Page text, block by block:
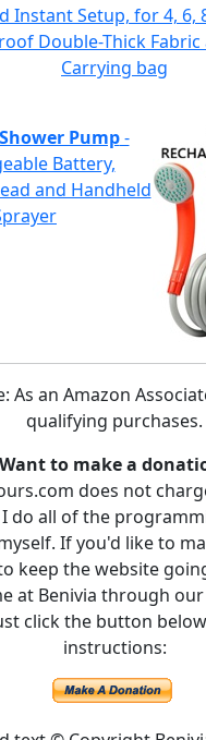
Instant Setup, for 4, 6,
Double-Thick
Carrying bag
Pump-
Battery,
and Handheld
As an Amazon
qualifying purchases.
Want to make a
does not
do all of the
If you'd like to
keep the website
at Benivia through
click the button
instructions: